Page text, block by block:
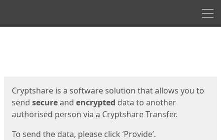
Cryptshare is a software solution that allows you to
send secureand encrypted data to another
authorised person via a Cryptshare Transfer.
To send the data, please click ‘Provide’.